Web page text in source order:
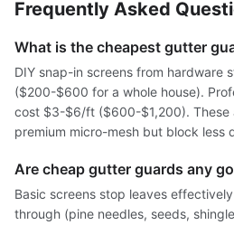
Frequently Asked
What is the cheapest gutter
DIY snap-in screens from hardware
($200-$600 for a whole house).
cost $3-$6/ft ($600-$1,200). These
premium micro-mesh but block less
Are cheap gutter guards any
Basic screens stop leaves
through (pine needles, seeds,